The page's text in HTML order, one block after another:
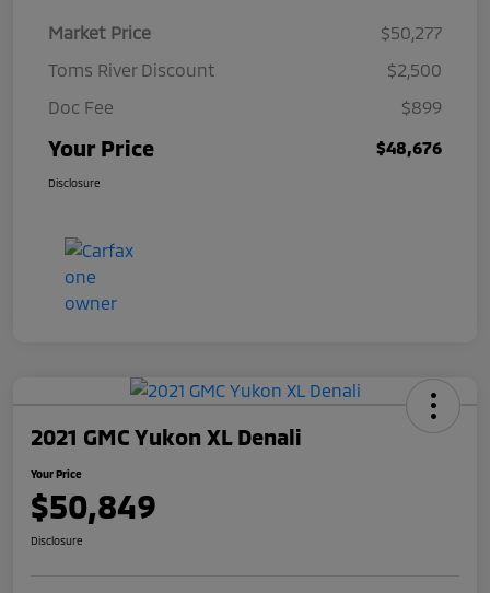
Market Price
$50,277
Toms River Discount
$2,500
Doc Fee
$899
Your Price $48,676
Disclosure
2021 GMC Yukon XL Denali
Your Price
$50,849
Disclosure